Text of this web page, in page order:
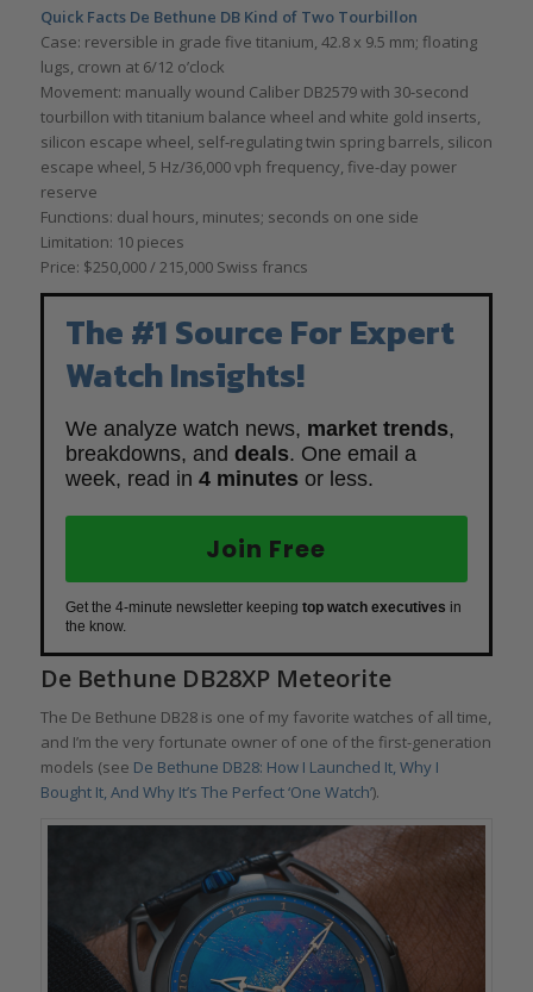
Quick Facts De Bethune DB Kind of Two Tourbillon
Case: reversible in grade five titanium, 42.8 x 9.5 mm; floating
lugs, crown at 6/12 o’clock
Movement: manually wound Caliber DB2579 with 30-second
tourbillon with titanium balance wheel and white gold inserts,
silicon escape wheel, self-regulating twin spring barrels, silicon
escape wheel, 5 Hz/36,000 vph frequency, five-day power
reserve
Functions: dual hours, minutes; seconds on one side
Limitation: 10 pieces
Price: $250,000 / 215,000 Swiss francs
The #1 Source For Expert
Watch Insights!
We analyze watch news, market trends,
breakdowns, and deals. One email a
week, read in 4 minutes or less.
Join Free
Get the 4-minute newsletter keeping top watch executives in
the know.
De Bethune DB28XP Meteorite
The De Bethune DB28 is one of my favorite watches of all time,
and I’m the very fortunate owner of one of the first-generation
models (see De Bethune DB28: How I Launched It, Why I
Bought It, And Why It’s The Perfect ‘One Watch’).